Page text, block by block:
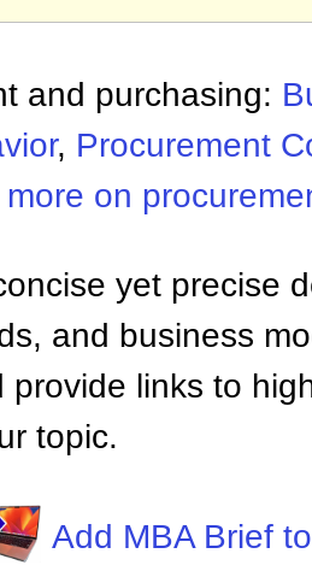
and purchasing:
, Procurement
more on
yet precise
and business
links to
topic.
Add MBA Brief